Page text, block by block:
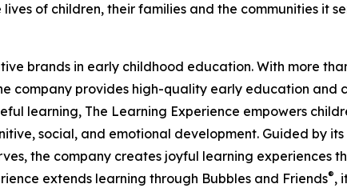
of children, their families and the communities it
brands in early childhood education. With more
company provides high-quality early education and
learning, The Learning Experience empowers
social, and emotional development. Guided by
the company creates joyful learning experiences
extends learning through Bubbles and Friends®,